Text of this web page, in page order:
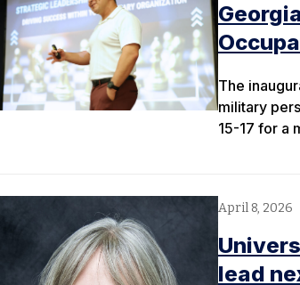
The
military
15-17 for a
April 8, 2026
lead